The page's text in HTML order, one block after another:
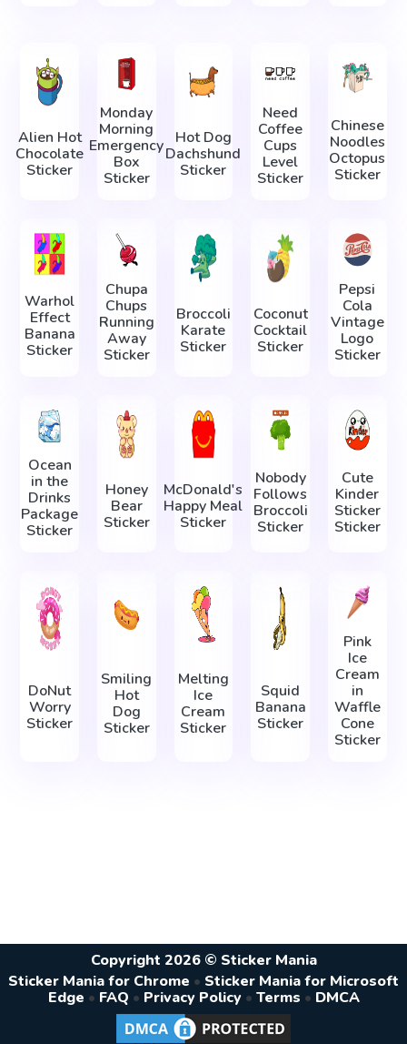
Alien Hot
Chocolate
Sticker
Monday
Morning
Emergency
Box
Sticker
Hot Dog
Dachshund
Sticker
Need
Coffee
Cups
Level
Sticker
Chinese
Noodles
Octopus
Sticker
Warhol
Effect
Banana
Sticker
Chupa
Chups
Running
Away
Sticker
Broccoli
Karate
Sticker
Coconut
Cocktail
Sticker
Pepsi
Cola
Vintage
Logo
Sticker
Ocean
in the
Drinks
Package
Sticker
Honey
Bear
Sticker
McDonald's
Happy Meal
Sticker
Nobody
Follows
Broccoli
Sticker
Cute
Kinder
Sticker
Sticker
DoNut
Worry
Sticker
Smiling
Hot
Dog
Sticker
Melting
Ice
Cream
Sticker
Squid
Banana
Sticker
Pink
Ice
Cream
in
Waffle
Cone
Sticker
Copyright 2026 © Sticker Mania
Sticker Mania for Chrome • Sticker Mania for Microsoft
Edge • FAQ • Privacy Policy • Terms • DMCA